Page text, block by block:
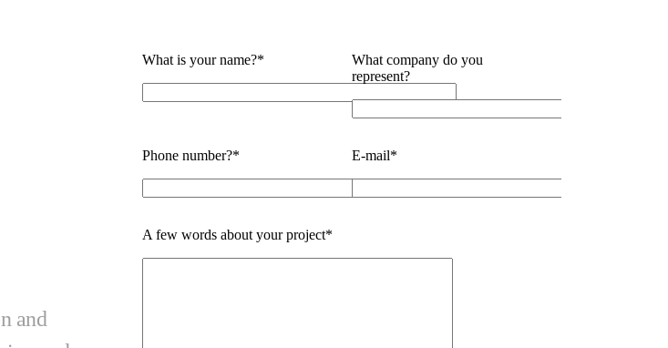
and
What is your name?*
What company do you
represent?
Phone number?* E-mail*
A few words about your project*